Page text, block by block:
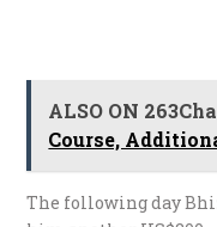
ALSO ON
Course,
The following day